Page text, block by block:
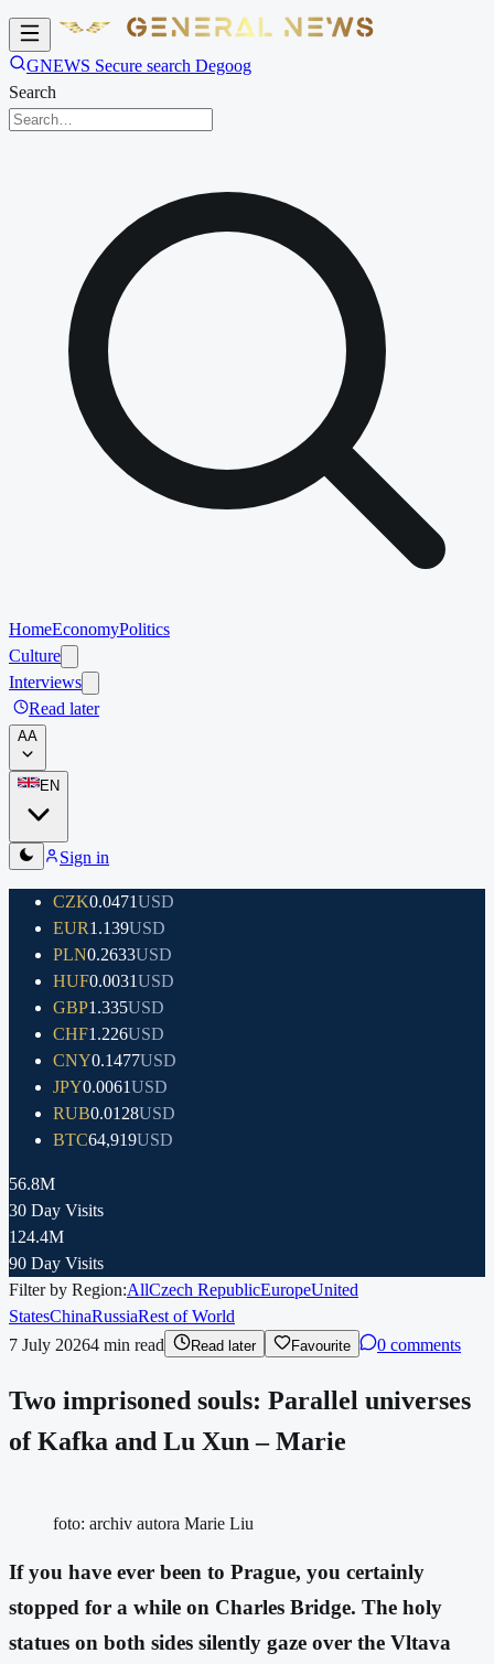
GNEWS Secure search Degoog
Search
HomeEconomyPolitics
Culture
Interviews
Read later
AA
EN
Sign in
CZK0.0471USD
EUR1.139USD
PLN0.2633USD
HUF0.0031USD
GBP1.335USD
CHF1.226USD
CNY0.1477USD
JPY0.0061USD
RUB0.0128USD
BTC64,919USD
56.8M
30 Day Visits
124.4M
90 Day Visits
Filter by Region:AllCzech RepublicEuropeUnited
StatesChinaRussiaRest of World
7 July 20264 min read Read later Favourite 0 comments
Two imprisoned souls: Parallel universes
of Kafka and Lu Xun – Marie
foto: archiv autora Marie Liu
If you have ever been to Prague, you certainly
stopped for a while on Charles Bridge. The holy
statues on both sides silently gaze over the Vltava